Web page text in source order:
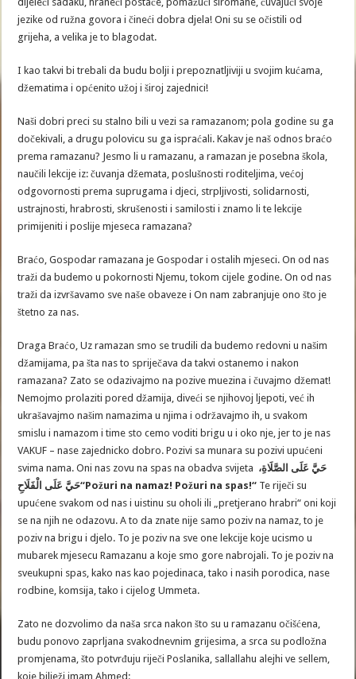
jezike od ružna govora i čineći dobra djela! Oni su se očistili od
grijeha, a velika je to blagodat.
I kao takvi bi trebali da budu bolji i prepoznatljiviji u svojim kućama,
džematima i općenito užoj i široj zajednici!
Naši dobri preci su stalno bili u vezi sa ramazanom; pola godine su ga
dočekivali, a drugu polovicu su ga ispraćali. Kakav je naš odnos braćo
prema ramazanu? Jesmo li u ramazanu, a ramazan je posebna škola,
naučili lekcije iz: čuvanja džemata, poslušnosti roditeljima, većoj
odgovornosti prema suprugama i djeci, strpljivosti, solidarnosti,
ustrajnosti, hrabrosti, skrušenosti i samilosti i znamo li te lekcije
primijeniti i poslije mjeseca ramazana?
Braćo, Gospodar ramazana je Gospodar i ostalih mjeseci. On od nas
traži da budemo u pokornosti Njemu, tokom cijele godine. On od nas
traži da izvršavamo sve naše obaveze i On nam zabranjuje ono što je
štetno za nas.
Draga Braćo, Uz ramazan smo se trudili da budemo redovni u našim
džamijama, pa šta nas to spriječava da takvi ostanemo i nakon
ramazana? Zato se odazivajmo na pozive muezina i čuvajmo džemat!
Nemojmo prolaziti pored džamija, diveći se njihovoj ljepoti, već ih
ukrašavajmo našim namazima u njima i održavajmo ih, u svakom
smislu i namazom i time sto cemo voditi brigu u i oko nje, jer to je nas
VAKUF – nase zajednicko dobro. Pozivi sa munara su pozivi upućeni
svima nama. Oni nas zovu na spas na obadva svijeta حَيَّ عَلَى الصَّلَاةِ،
حَيَّ عَلَى الْفَلَاحِ“Požuri na namaz! Požuri na spas!“ Te riječi su
upućene svakom od nas i uistinu su oholi ili „pretjerano hrabri“ oni koji
se na njih ne odazovu. A to da znate nije samo poziv na namaz, to je
poziv na brigu i djelo. To je poziv na sve one lekcije koje ucismo u
mubarek mjesecu Ramazanu a koje smo gore nabrojali. To je poziv na
sveukupni spas, kako nas kao pojedinaca, tako i nasih porodica, nase
rodbine, komsija, tako i cijelog Ummeta.
Zato ne dozvolimo da naša srca nakon što su u ramazanu očišćena,
budu ponovo zaprljana svakodnevnim grijesima, a srca su podložna
promjenama, što potvrđuju riječi Poslanika, sallallahu alejhi ve sellem,
koje bilježi imam Ahmed: